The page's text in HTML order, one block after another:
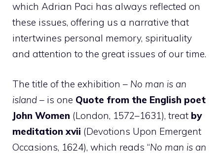
which Adrian Paci has always reflected on
these issues, offering us a narrative that
intertwines personal memory, spirituality
and attention to the great issues of our time.
The title of the exhibition – No man is an
island – is one Quote from the English poet
John Women (London, 1572–1631), treat by
meditation xvii (Devotions Upon Emergent
Occasions, 1624), which reads “No man is an